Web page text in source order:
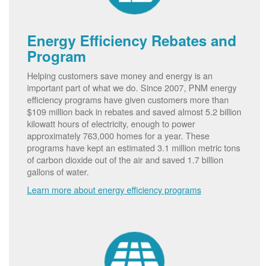
Energy Efficiency Rebates and
Program
Helping customers save money and energy is an
important part of what we do. Since 2007, PNM energy
efficiency programs have given customers more than
$109 million back in rebates and saved almost 5.2 billion
kilowatt hours of electricity, enough to power
approximately 763,000 homes for a year. These
programs have kept an estimated 3.1 million metric tons
of carbon dioxide out of the air and saved 1.7 billion
gallons of water.
Learn more about energy efficiency programs